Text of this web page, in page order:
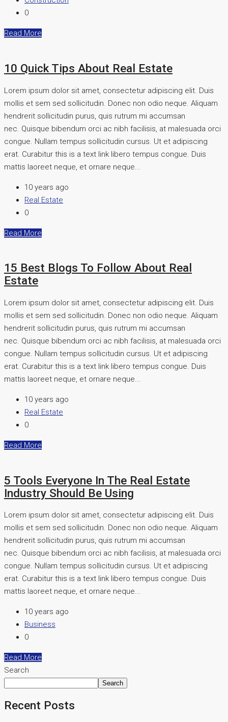
0
Read More
10 Quick Tips About Real Estate
Lorem ipsum dolor sit amet, consectetur adipiscing elit. Duis
mollis et sem sed sollicitudin. Donec non odio neque. Aliquam
hendrerit sollicitudin purus, quis rutrum mi accumsan
nec. Quisque bibendum orci ac nibh facilisis, at malesuada orci
congue. Nullam tempus sollicitudin cursus. Ut et adipiscing
erat. Curabitur this is a text link libero tempus congue. Duis
mattis laoreet neque, et ornare neque...
10 years ago
Real Estate
0
Read More
15 Best Blogs To Follow About Real
Estate
Lorem ipsum dolor sit amet, consectetur adipiscing elit. Duis
mollis et sem sed sollicitudin. Donec non odio neque. Aliquam
hendrerit sollicitudin purus, quis rutrum mi accumsan
nec. Quisque bibendum orci ac nibh facilisis, at malesuada orci
congue. Nullam tempus sollicitudin cursus. Ut et adipiscing
erat. Curabitur this is a text link libero tempus congue. Duis
mattis laoreet neque, et ornare neque...
10 years ago
Real Estate
0
Read More
5 Tools Everyone In The Real Estate
Industry Should Be Using
Lorem ipsum dolor sit amet, consectetur adipiscing elit. Duis
mollis et sem sed sollicitudin. Donec non odio neque. Aliquam
hendrerit sollicitudin purus, quis rutrum mi accumsan
nec. Quisque bibendum orci ac nibh facilisis, at malesuada orci
congue. Nullam tempus sollicitudin cursus. Ut et adipiscing
erat. Curabitur this is a text link libero tempus congue. Duis
mattis laoreet neque, et ornare neque...
10 years ago
Business
0
Read More
Search
Search
Recent Posts